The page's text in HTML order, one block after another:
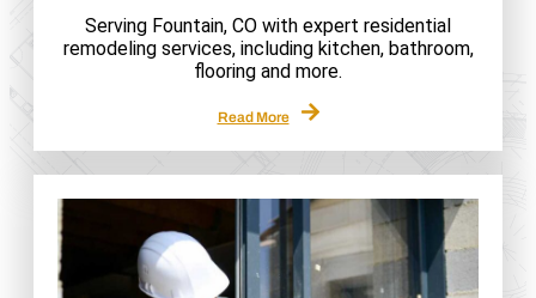
Serving Fountain, CO with expert residential
remodeling services, including kitchen, bathroom,
flooring and more.
Read More